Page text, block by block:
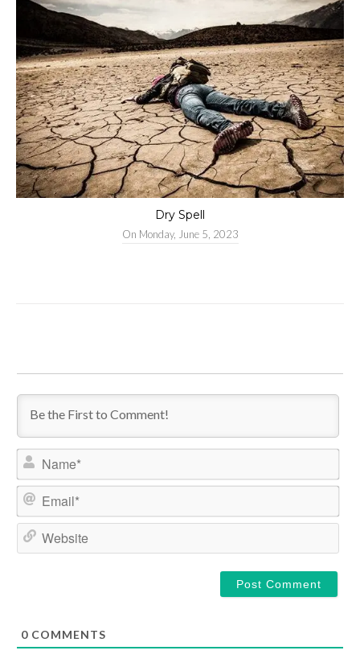
Dry Spell
On Monday, June 5, 2023
Name*
Email*
0 COMMENTS